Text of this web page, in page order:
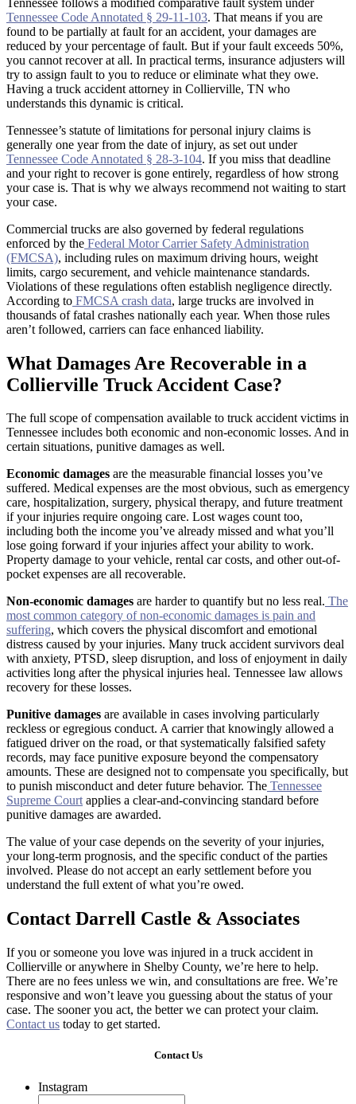
Tennessee Code Annotated § 29-11-103. That means if you are
found to be partially at fault for an accident, your damages are
reduced by your percentage of fault. But if your fault exceeds 50%,
you cannot recover at all. In practical terms, insurance adjusters will
try to assign fault to you to reduce or eliminate what they owe.
Having a truck accident attorney in Collierville, TN who
understands this dynamic is critical.
Tennessee’s statute of limitations for personal injury claims is
generally one year from the date of injury, as set out under
Tennessee Code Annotated § 28-3-104. If you miss that deadline
and your right to recover is gone entirely, regardless of how strong
your case is. That is why we always recommend not waiting to start
your case.
Commercial trucks are also governed by federal regulations
enforced by the Federal Motor Carrier Safety Administration
(FMCSA), including rules on maximum driving hours, weight
limits, cargo securement, and vehicle maintenance standards.
Violations of these regulations often establish negligence directly.
According to FMCSA crash data, large trucks are involved in
thousands of fatal crashes nationally each year. When those rules
aren’t followed, carriers can face enhanced liability.
What Damages Are Recoverable in a
Collierville Truck Accident Case?
The full scope of compensation available to truck accident victims in
Tennessee includes both economic and non-economic losses. And in
certain situations, punitive damages as well.
Economic damages are the measurable financial losses you’ve
suffered. Medical expenses are the most obvious, such as emergency
care, hospitalization, surgery, physical therapy, and future treatment
if your injuries require ongoing care. Lost wages count too,
including both the income you’ve already missed and what you’ll
lose going forward if your injuries affect your ability to work.
Property damage to your vehicle, rental car costs, and other out-of-
pocket expenses are all recoverable.
Non-economic damages are harder to quantify but no less real. The
most common category of non-economic damages is pain and
suffering, which covers the physical discomfort and emotional
distress caused by your injuries. Many truck accident survivors deal
with anxiety, PTSD, sleep disruption, and loss of enjoyment in daily
activities long after the physical injuries heal. Tennessee law allows
recovery for these losses.
Punitive damages are available in cases involving particularly
reckless or egregious conduct. A carrier that knowingly allowed a
fatigued driver on the road, or that systematically falsified safety
records, may face punitive exposure beyond the compensatory
amounts. These are designed not to compensate you specifically, but
to punish misconduct and deter future behavior. The Tennessee
Supreme Courtapplies a clear-and-convincing standard before
punitive damages are awarded.
The value of your case depends on the severity of your injuries,
your long-term prognosis, and the specific conduct of the parties
involved. Please do not accept an early settlement before you
understand the full extent of what you’re owed.
Contact Darrell Castle & Associates
If you or someone you love was injured in a truck accident in
Collierville or anywhere in Shelby County, we’re here to help.
There are no fees unless we win, and consultations are free. We’re
responsive and won’t leave you guessing about the status of your
case. The sooner you act, the better we can protect your claim.
Contact us today to get started.
Contact Us
Instagram